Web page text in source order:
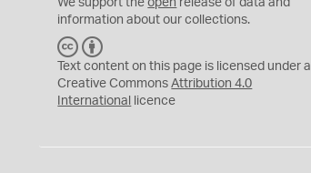
We support theopen release of data and
information about our collections.
C
C
Y
Text content on this page is licensed under a
Creative CommonsAttribution 4.0
International
licence